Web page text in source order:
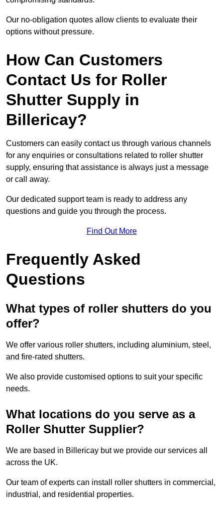
Our no-obligation quotes allow clients to evaluate their
options without pressure.
How Can Customers
Contact Us for Roller
Shutter Supply in
Billericay?
Customers can easily contact us through various channels
for any enquiries or consultations related to roller shutter
supply, ensuring that assistance is always just a message
or call away.
Our dedicated support team is ready to address any
questions and guide you through the process.
Find Out More
Frequently Asked
Questions
What types of roller shutters do you
offer?
We offer various roller shutters, including aluminium, steel,
and fire-rated shutters.
We also provide customised options to suit your specific
needs.
What locations do you serve as a
Roller Shutter Supplier?
We are based in Billericay but we provide our services all
across the UK.
Our team of experts can install roller shutters in commercial,
industrial, and residential properties.